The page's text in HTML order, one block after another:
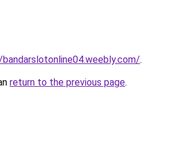
.
return to the previous page.